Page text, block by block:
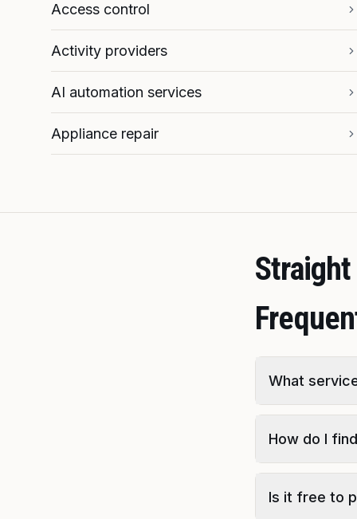
Access control
Activity providers
AI automation services
Appliance repair
What
How do I
Is it free to